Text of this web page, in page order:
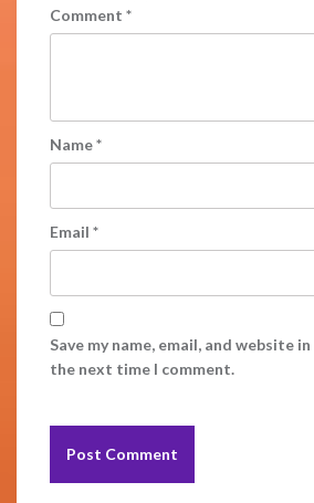
Comment *
Name*
Email *
Save my name, email, and website
the next time I comment.